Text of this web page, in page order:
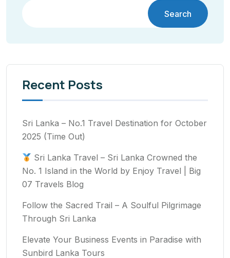
Search
Recent Posts
Sri Lanka – No.1 Travel Destination for October
2025 (Time Out)
Sri Lanka Travel – Sri Lanka Crowned the
No. 1 Island in the World by Enjoy Travel | Big
07 Travels Blog
Follow the Sacred Trail – A Soulful Pilgrimage
Through Sri Lanka
Elevate Your Business Events in Paradise with
Sunbird Lanka Tours